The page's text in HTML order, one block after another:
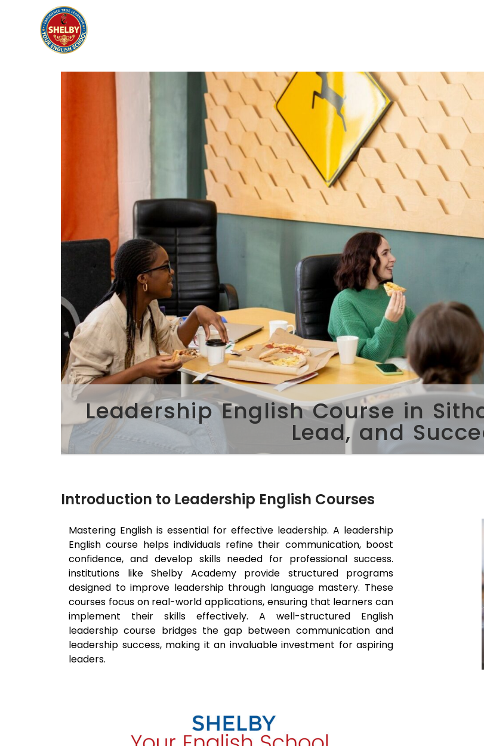
Leadership English Course in
Lead, and
Introduction to Leadership English Courses
Mastering English is essential for effective leadership. A leadership
English course helps individuals refine their communication, boost
confidence, and develop skills needed for professional success.
institutions like Shelby Academy provide structured programs
designed to improve leadership through language mastery. These
courses focus on real-world applications, ensuring that learners can
implement their skills effectively. A well-structured English
leadership course bridges the gap between communication and
leadership success, making it an invaluable investment for aspiring
leaders.